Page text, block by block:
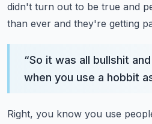
didn't turn out to be true and
than ever and they're getting
“So it was all bullshit
when you use a hobbit
Right, you know you use